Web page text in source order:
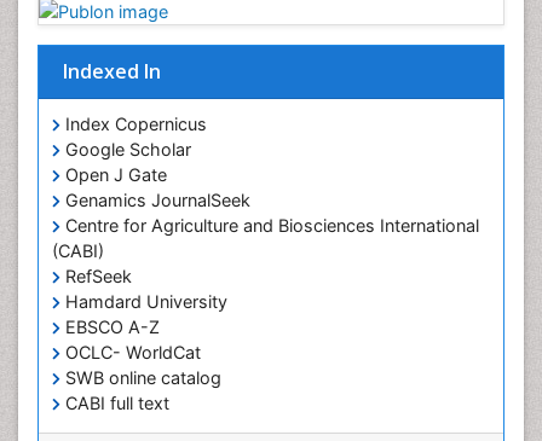
Indexed In
Index Copernicus
Google Scholar
Open J Gate
Genamics JournalSeek
Centre for Agriculture and Biosciences International
(CABI)
RefSeek
Hamdard University
EBSCO A-Z
OCLC- WorldCat
SWB online catalog
CABI full text
Cab direct
Obesity
Obesity and Cancer
Obesity and Nutrition
Obesity and Sleep Apnea
Obesity in Pregnancy
Obesity in United States
Pancreas
Physical Training
Respiratory Endurance
Role of Proteins in Fitness
Salivary Glands